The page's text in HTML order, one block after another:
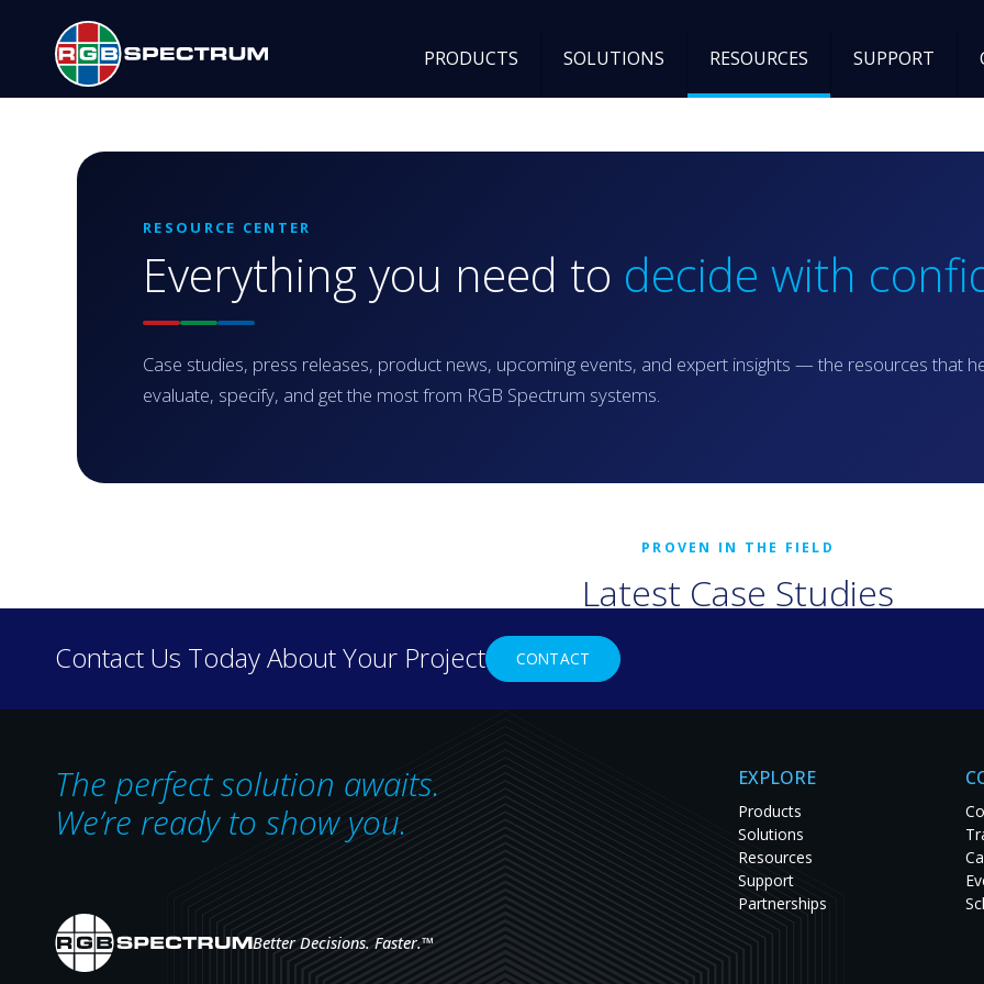
PRODUCTS SOLUTIONS RESOURCES SUPPORT
RESOURCE CENTER
Everything you need to decide with
Case studies, press releases, product news, upcoming events, and expert insights — the resources that
evaluate, specify, and get the most from RGB Spectrum systems.
Latest Case Studies
Discover how real-world organizations are solving tough challenges with RGB
our case studies to see innovation in action and get inspired for your
Contact Us Today About Your Project CONTACT
The perfect solution awaits.
We’re ready to show you.
Better Decisions. Faster.™
EXPLORE
Products
Solutions
Resources
Support
Partnerships